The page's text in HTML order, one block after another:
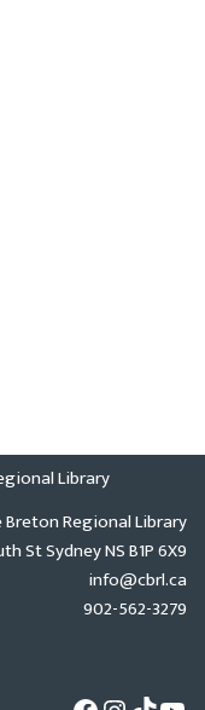
Library
Breton Regional Library
St Sydney NS B1P 6X9
info@cbrl.ca
902-562-3279